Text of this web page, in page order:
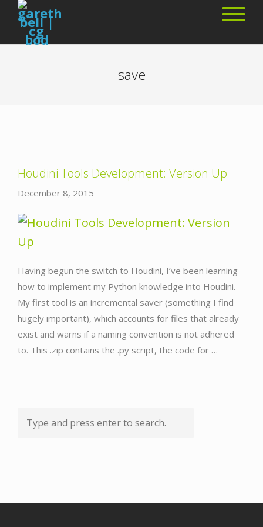
save
Houdini Tools Development: Version Up
December 8, 2015
Having begun the switch to Houdini, I’ve been learning
how to implement my Python knowledge into Houdini.
My first tool is an incremental saver (something I find
hugely important), which accounts for files that already
exist and warns if a naming convention is not adhered
to. This .zip contains the .py script, the code for …